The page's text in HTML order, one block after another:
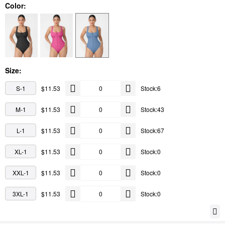
Color:
Size:
S-1 $11.53 Stock:6
M-1 $11.53 Stock:43
L-1 $11.53 Stock:67
XL-1 $11.53 Stock:0
XXL-1 $11.53 Stock:0
3XL-1 $11.53 Stock:0